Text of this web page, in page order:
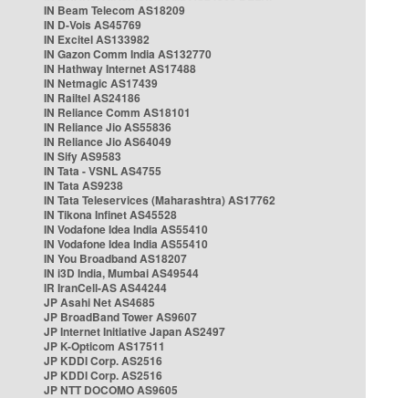
IN Beam Telecom AS18209
IN D-Vois AS45769
IN Excitel AS133982
IN Gazon Comm India AS132770
IN Hathway Internet AS17488
IN Netmagic AS17439
IN Railtel AS24186
IN Reliance Comm AS18101
IN Reliance Jio AS55836
IN Reliance Jio AS64049
IN Sify AS9583
IN Tata - VSNL AS4755
IN Tata AS9238
IN Tata Teleservices (Maharashtra) AS17762
IN Tikona Infinet AS45528
IN Vodafone Idea India AS55410
IN Vodafone Idea India AS55410
IN You Broadband AS18207
IN i3D India, Mumbai AS49544
IR IranCell-AS AS44244
JP Asahi Net AS4685
JP BroadBand Tower AS9607
JP Internet Initiative Japan AS2497
JP K-Opticom AS17511
JP KDDI Corp. AS2516
JP KDDI Corp. AS2516
JP NTT DOCOMO AS9605